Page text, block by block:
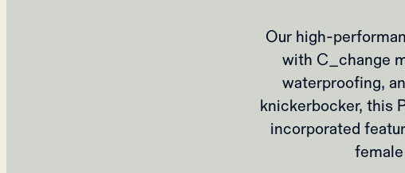
Our high-
with C_change
waterproofing,
knickerbocker, this
incorporated